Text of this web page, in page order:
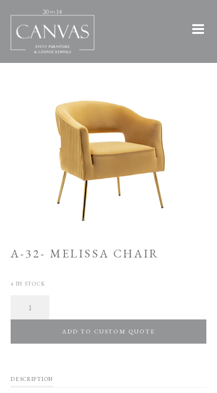
A-32- MELISSA CHAIR
4 IN STOCK
ADD TO CUSTOM QUOTE
DESCRIPTION